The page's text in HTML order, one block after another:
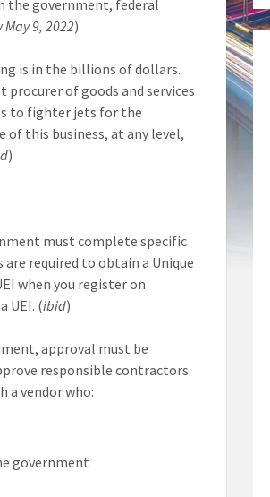
the government, federal
9, 2022)
is in the billions of dollars.
of goods and services
to fighter jets for the
of this business, at any level,
)
must complete specific
required to obtain a Unique
when you register on
UEI. (ibid)
approval must be
responsible contractors.
vendor who:
government